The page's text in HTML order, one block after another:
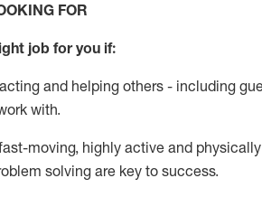
FOR
job for you if:
and helping others - including
with.
moving, highly active and
solving are key to success.